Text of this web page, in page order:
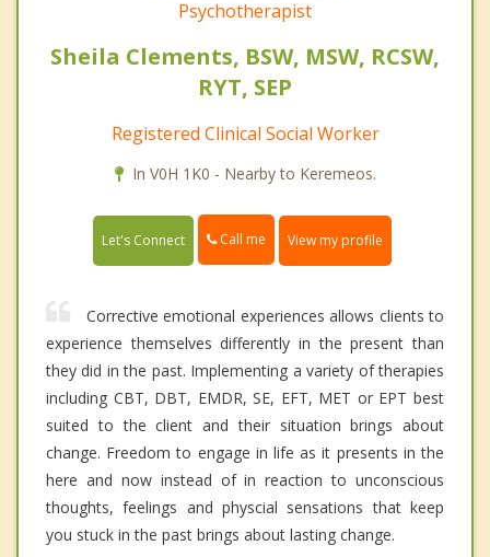
Psychotherapist
Sheila Clements, BSW, MSW, RCSW,
RYT, SEP
Registered Clinical Social Worker
In V0H 1K0 - Nearby to Keremeos.
Let's Connect Call me View my profile
Corrective emotional experiences allows clients to
experience themselves differently in the present than
they did in the past. Implementing a variety of therapies
including CBT, DBT, EMDR, SE, EFT, MET or EPT best
suited to the client and their situation brings about
change. Freedom to engage in life as it presents in the
here and now instead of in reaction to unconscious
thoughts, feelings and physcial sensations that keep
you stuck in the past brings about lasting change.